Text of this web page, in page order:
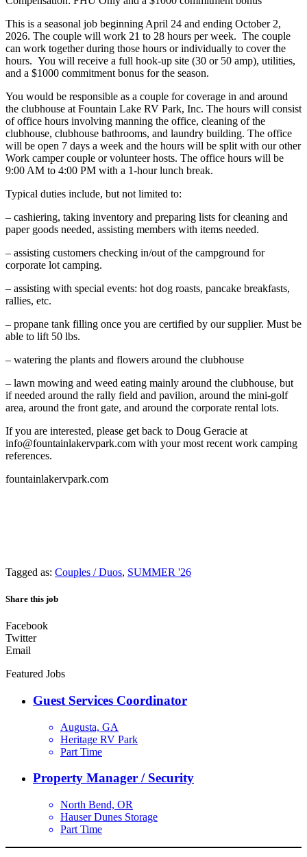
This is a seasonal job beginning April 24 and ending October 2,
2026. The couple will work 21 to 28 hours per week. The couple
can work together during those hours or individually to cover the
hours. You will receive a full hook-up site (30 or 50 amp), utilities,
and a $1000 commitment bonus for the season.
You would be responsible as a couple for coverage in and around
the clubhouse at Fountain Lake RV Park, Inc. The hours will consist
of office hours involving manning the office, cleaning of the
clubhouse, clubhouse bathrooms, and laundry building. The office
will be open 7 days a week and the hours will be split with our other
Work camper couple or volunteer hosts. The office hours will be
9:00 AM to 4:00 PM with a 1-hour lunch break.
Typical duties include, but not limited to:
– cashiering, taking inventory and preparing lists for cleaning and
paper goods needed, assisting members with items needed.
– assisting customers checking in/out of the campground for
corporate lot camping.
– assisting with special events: hot dog roasts, pancake breakfasts,
rallies, etc.
– propane tank filling once you are certified by our supplier. Must be
able to lift 50 lbs.
– watering the plants and flowers around the clubhouse
– lawn mowing and weed eating mainly around the clubhouse, but
if needed around the rally field and pavilion, around the mini-golf
area, around the front gate, and around the corporate rental lots.
If you are interested, please get back to Doug Geracie at
info@fountainlakervpark.com with your most recent work camping
references.
fountainlakervpark.com
Tagged as: Couples / Duos, SUMMER '26
Share this job
Facebook
Twitter
Email
Featured Jobs
Guest Services Coordinator
Augusta, GA
Heritage RV Park
Part Time
Property Manager / Security
North Bend, OR
Hauser Dunes Storage
Part Time